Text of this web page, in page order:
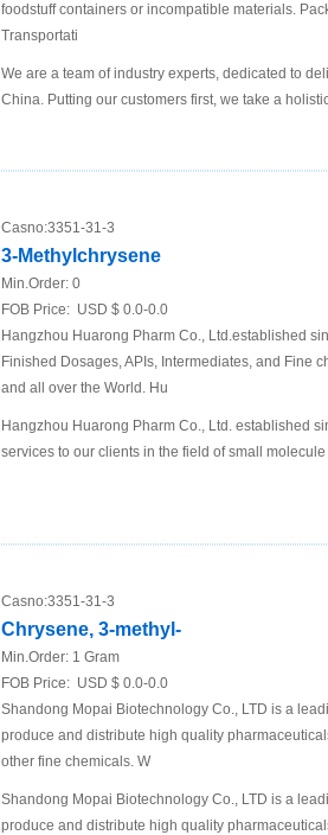
foodstuff containers or incompatible materials.
Transportati
We are a team of industry experts, dedicated to
China. Putting our customers first, we take a
Casno:3351-31-3
3-Methylchrysene
Min.Order: 0
FOB Price: USD $ 0.0-0.0
Hangzhou Huarong Pharm Co., Ltd.established
Finished Dosages, APIs, Intermediates, and Fine
and all over the World. Hu
Hangzhou Huarong Pharm Co., Ltd. established
services to our clients in the field of small
Casno:3351-31-3
Chrysene, 3-methyl-
Min.Order: 1 Gram
FOB Price: USD $ 0.0-0.0
Shandong Mopai Biotechnology Co., LTD is a
produce and distribute high quality
other fine chemicals. W
Shandong Mopai Biotechnology Co., LTD is a
produce and distribute high quality